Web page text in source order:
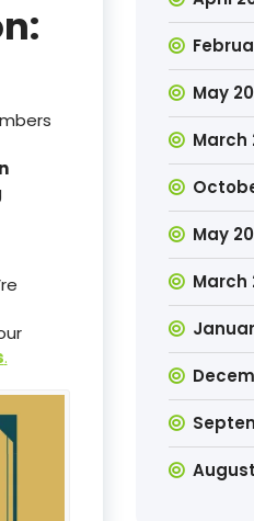
.
May
March
May
March